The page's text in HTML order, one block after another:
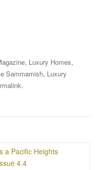
, Luxury Homes,
Sammamish, Luxury
.
a Pacific Heights
4.4